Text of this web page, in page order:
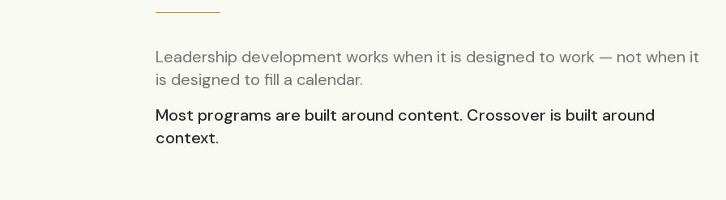
Leadership development works when it is designed to work — not when it
is designed to fill a calendar.
Most programs are built around content. Crossover is built around
context.